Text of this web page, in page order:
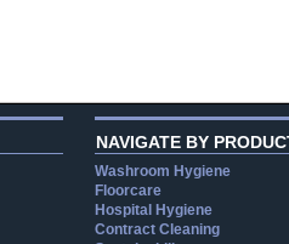
NAVIGATE BY
Washroom Hygiene
Floorcare
Hospital Hygiene
Contract Cleaning